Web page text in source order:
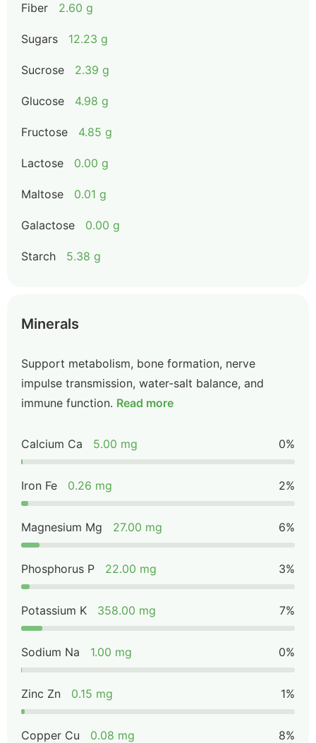
Fiber 2.60 g
Sugars 12.23 g
Sucrose 2.39 g
Glucose 4.98 g
Fructose 4.85 g
Lactose 0.00 g
Maltose 0.01 g
Galactose 0.00 g
Starch 5.38 g
Minerals
Support metabolism, bone formation, nerve
impulse transmission, water-salt balance, and
immune function. Read more
Calcium Ca 5.00 mg 0%
Iron Fe 0.26 mg 2%
Magnesium Mg 27.00 mg 6%
Phosphorus P 22.00 mg 3%
Potassium K 358.00 mg 7%
Sodium Na 1.00 mg 0%
Zinc Zn 0.15 mg 1%
Copper Cu 0.08 mg 8%